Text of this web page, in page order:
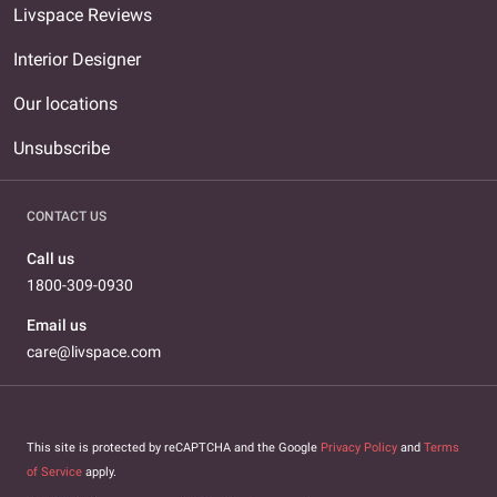
Livspace Reviews
Interior Designer
Our locations
Unsubscribe
CONTACT US
Call us
1800-309-0930
Email us
care@livspace.com
This site is protected by reCAPTCHA and the Google Privacy Policy and Terms
of Service apply.